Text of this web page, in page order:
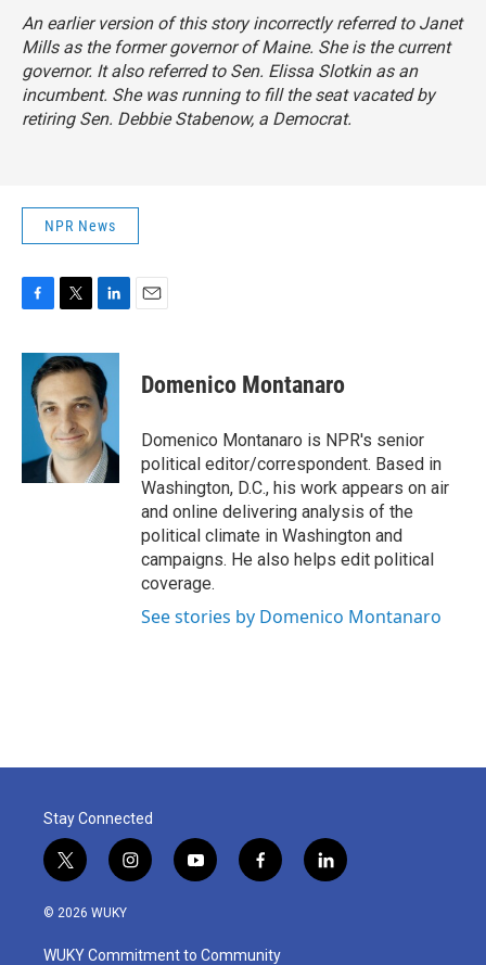
An earlier version of this story incorrectly referred to Janet
Mills as the former governor of Maine. She is the current
governor. It also referred to Sen. Elissa Slotkin as an
incumbent. She was running to fill the seat vacated by
retiring Sen. Debbie Stabenow, a Democrat.
NPR News
c
b
k
i
t
t
e
r
n
k
e
d
I
n
Domenico Montanaro
Domenico Montanaro is NPR's senior
political editor/correspondent. Based in
Washington, D.C., his work appears on air
and online delivering analysis of the
political climate in Washington and
campaigns. He also helps edit political
coverage.
See stories by Domenico Montanaro
Stay Connected
t
w
i
t
i
n
a
y
o
u
f
a
b
l
i
© 2026 WUKY
WUKY Commitment to Community